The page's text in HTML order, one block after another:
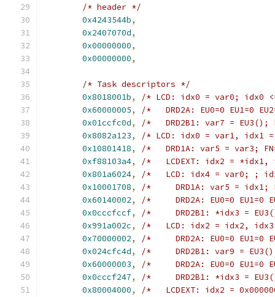
/* header */
0x4243544b,
0x2407070d,
0x00000000,
0x00000000,
/* Task descriptors */
0x8018001b,
/* LCD: idx0 = var0; idx0
0x60000005,
/*   DRD2A: EU0=0 EU1=0
0x01ccfc0d,
/*   DRD2B1: var7 =
0x8082a123,
/* LCD: idx0 = var1, idx1
0x10801418,
/*   DRD1A: var5 = var3;
0xf88103a4,
/*   LCDEXT: idx2 =
0x801a6024,
/*   LCD: idx4 = var0; ;
0x10001708,
/*     DRD1A: var5 = idx1;
0x60140002,
/*     DRD2A: EU0=0 EU1=0
0x0cccfccf,
/*     DRD2B1: *idx3 =
0x991a002c,
/*   LCD: idx2 = idx2,
0x70000002,
/*     DRD2A: EU0=0 EU1=0
0x024cfc4d,
/*     DRD2B1: var9 =
0x60000003,
/*     DRD2A: EU0=0 EU1=0
0x0cccf247,
/*     DRD2B1: *idx3 =
0x80004000,
/*   LCDEXT: idx2 =